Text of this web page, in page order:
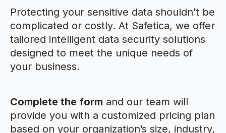
Protecting your sensitive data shouldn’t be
complicated or costly. At Safetica, we offer
tailored intelligent data security solutions
designed to meet the unique needs of
your business.
Complete the form and our team will
provide you with a customized pricing plan
based on your organization’s size, industry,